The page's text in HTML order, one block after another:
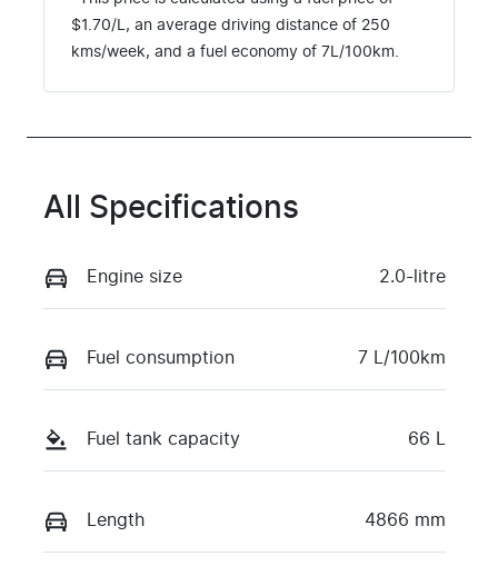
$1.70/L, an average driving distance of 250
kms/week, and a fuel economy of 7L/100km.
All Specifications
Engine size 2.0-litre
Fuel consumption 7 L/100km
Fuel tank capacity 66 L
Length 4866 mm